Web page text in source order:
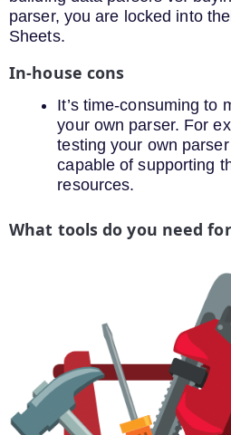
parser, you are locked into
Sheets.
In-house cons
It’s time-consuming to
your own parser. For
testing your own
capable of supporting
resources.
What tools do you need